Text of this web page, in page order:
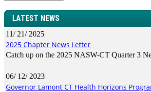
LATEST NEWS
11/ 21/ 2025
2025 Chapter News Letter
Catch up on the 2025 NASW-CT Quarter 3
06/ 12/ 2023
Governor Lamont CT Health Horizons